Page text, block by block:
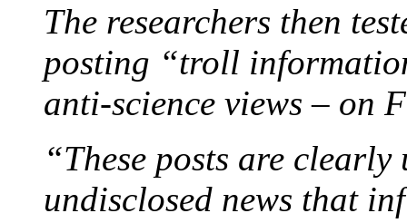
The researchers then
posting “troll
anti-science views – on
“These posts are
undisclosed news that